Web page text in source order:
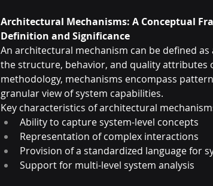
Architectural Mechanisms: A Conceptual
Definition and Significance
An architectural mechanism can be defined
the structure, behavior, and quality attributes
methodology, mechanisms encompass
granular view of system capabilities.
Key characteristics of architectural
Ability to capture system-level concepts
Representation of complex interactions
Provision of a standardized language for
Support for multi-level system analysis